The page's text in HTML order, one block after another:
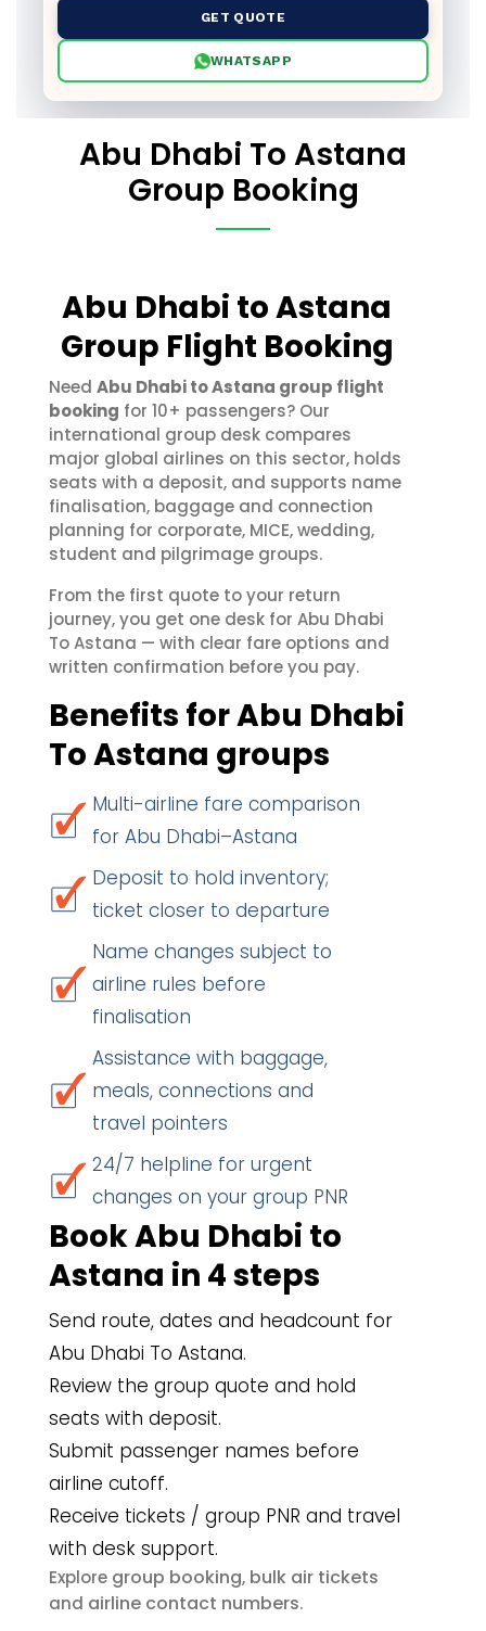
GET QUOTE
WHATSAPP
Abu Dhabi To Astana
Group Booking
Abu Dhabi to Astana
Group Flight Booking
Need Abu Dhabi to Astana group flight
booking for 10+ passengers? Our
international group desk compares
major global airlines on this sector, holds
seats with a deposit, and supports name
finalisation, baggage and connection
planning for corporate, MICE, wedding,
student and pilgrimage groups.
From the first quote to your return
journey, you get one desk for Abu Dhabi
To Astana — with clear fare options and
written confirmation before you pay.
Benefits for Abu Dhabi
To Astana groups
Multi-airline fare comparison
for Abu Dhabi–Astana
Deposit to hold inventory;
ticket closer to departure
Name changes subject to
airline rules before
finalisation
Assistance with baggage,
meals, connections and
travel pointers
24/7 helpline for urgent
changes on your group PNR
Book Abu Dhabi to
Astana in 4 steps
Send route, dates and headcount for
Abu Dhabi To Astana.
Review the group quote and hold
seats with deposit.
Submit passenger names before
airline cutoff.
Receive tickets / group PNR and travel
with desk support.
Explore group booking, bulk air tickets
and airline contact numbers.